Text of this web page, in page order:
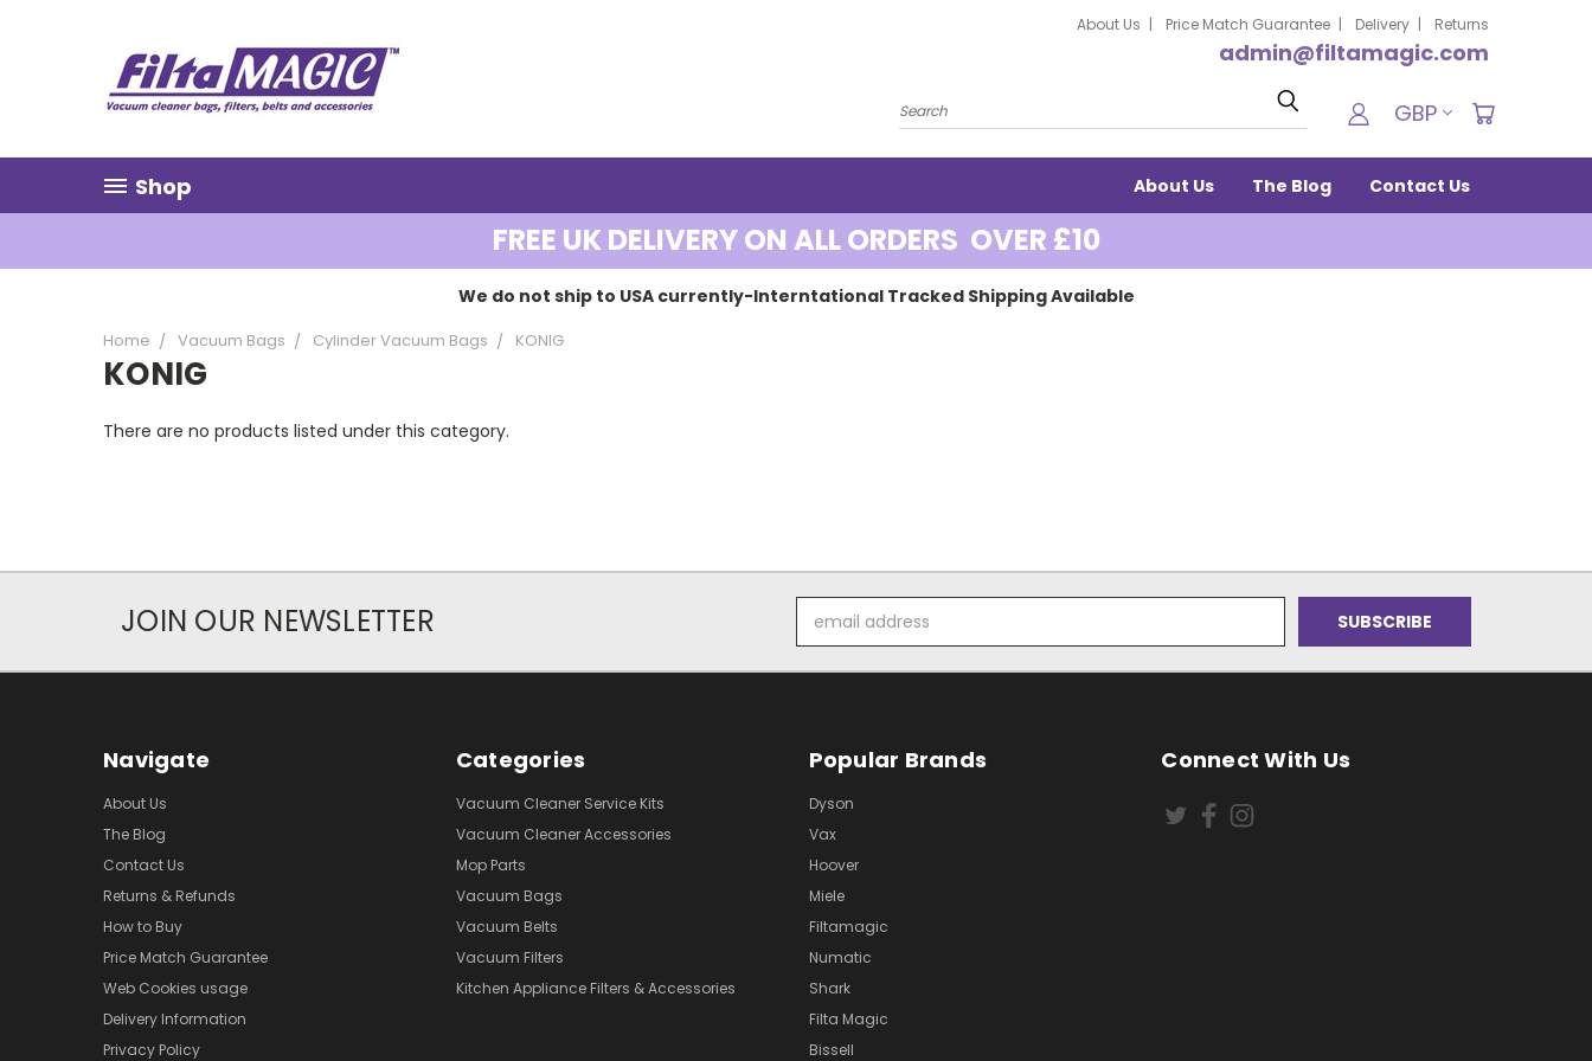
About Us Price Match Guarantee Delivery Returns
admin@filtamagic.com
Search GBP
Shop About Us The Blog Contact Us
FREE UK DELIVERY ON ALL ORDERS OVER £10
We do not ship to USA currently-Interntational Tracked Shipping Available
Home Vacuum Bags Cylinder Vacuum Bags KONIG
KONIG
There are no products listed under this category.
JOIN OUR NEWSLETTER
Address
Navigate
About Us
The Blog
Contact Us
Returns & Refunds
How to Buy
Price Match Guarantee
Web Cookies usage
Delivery Information
Privacy Policy
Categories
Vacuum Cleaner Service Kits
Vacuum Cleaner Accessories
Mop Parts
Vacuum Bags
Vacuum Belts
Vacuum Filters
Kitchen Appliance Filters & Accessories
Popular Brands
Dyson
Vax
Hoover
Miele
Filtamagic
Numatic
Shark
Filta Magic
Bissell
Connect With Us